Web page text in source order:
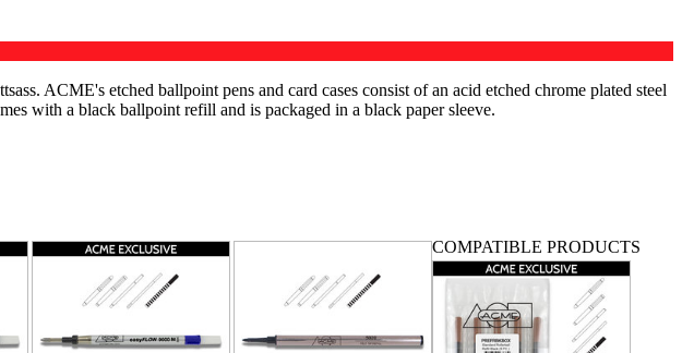
ACME's etched ballpoint pens and card cases consist of an acid etched chrome plated steel
with a black ballpoint refill and is packaged in a black paper sleeve.
COMPATIBLE PRODUCTS